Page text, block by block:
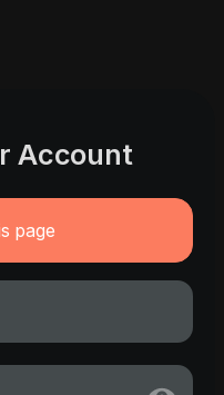
Account
page